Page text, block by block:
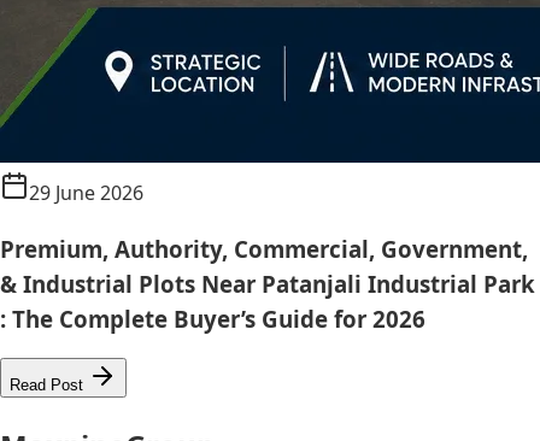
29 June 2026
Premium, Authority, Commercial, Government,
& Industrial Plots Near Patanjali Industrial Park
: The Complete Buyer’s Guide for 2026
Read Post